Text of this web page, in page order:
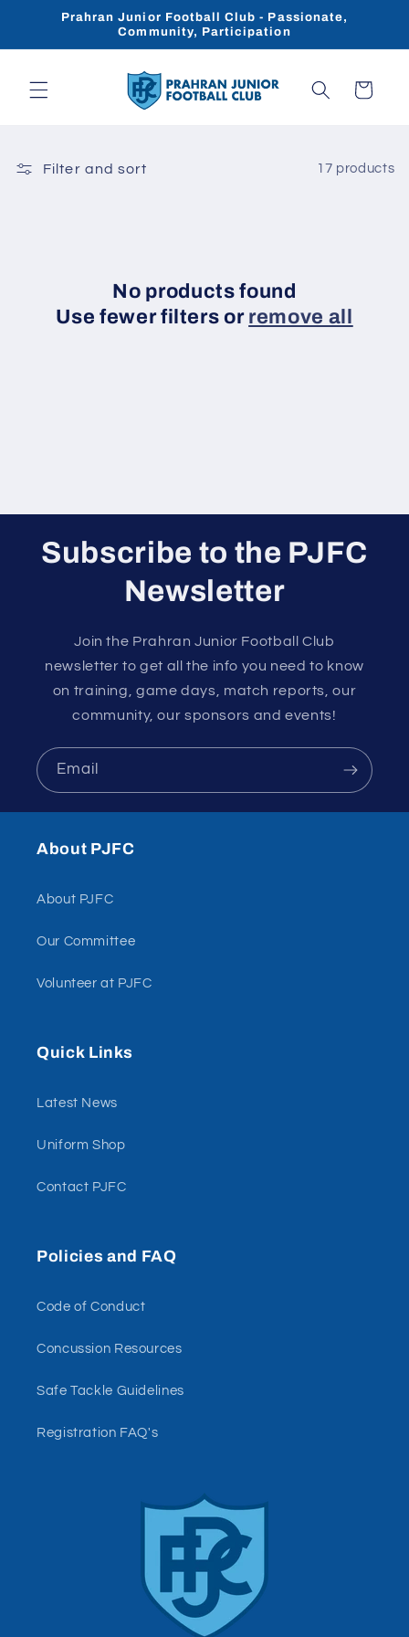
Skip toPrahran Junior Football Club - Passionate,
Community, Participation
Cart
Filter and sort 17 products
No products found
Use fewer filters or remove all
Subscribe to the PJFC
Newsletter
Join the Prahran Junior Football Club
newsletter to get all the info you need to know
on training, game days, match reports, our
community, our sponsors and events!
Email
About PJFC
About PJFC
Our Committee
Volunteer at PJFC
Quick Links
Latest News
Uniform Shop
Contact PJFC
Policies and FAQ
Code of Conduct
Concussion Resources
Safe Tackle Guidelines
Registration FAQ's